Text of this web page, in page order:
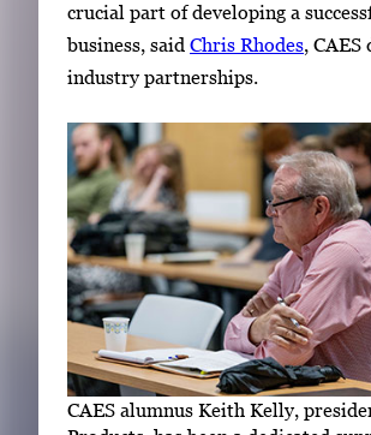
crucial part of developing a
business, said Chris Rhodes,
industry partnerships.
CAES alumnus Keith Kelly,